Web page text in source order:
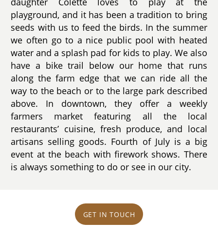
playground, and it has been a tradition to bring
seeds with us to feed the birds. In the summer
we often go to a nice public pool with heated
water and a splash pad for kids to play. We also
have a bike trail below our home that runs
along the farm edge that we can ride all the
way to the beach or to the large park described
above. In downtown, they offer a weekly
farmers market featuring all the local
restaurants’ cuisine, fresh produce, and local
artisans selling goods. Fourth of July is a big
event at the beach with firework shows. There
is always something to do or see in our city.
GET IN TOUCH